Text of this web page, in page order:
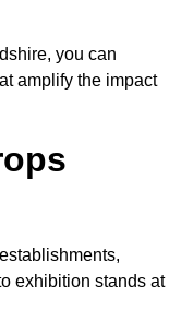
you can
amplify the impact
exhibition stands at